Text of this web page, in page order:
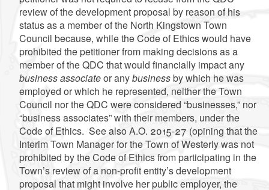
review of the development proposal by reason of his
status as a member of the North Kingstown Town
Council because, while the Code of Ethics would have
prohibited the petitioner from making decisions as a
member of the QDC that would financially impact any
business associateor anybusinessby which he was
employed or which he represented, neither the Town
Council nor the QDC were considered “businesses,” nor
“business associates” with their members, under the
Code of Ethics. See also A.O. 2015-27 (opining that the
Interim Town Manager for the Town of Westerly was not
prohibited by the Code of Ethics from participating in the
Town’s review of a non-profit entity’s development
proposal that might involve her public employer, the